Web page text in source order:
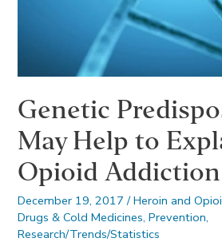
Genetic
May Help to
Opioid Addiction
December 19, 2017 /Heroin and
Drugs & Cold Medicines,Prevention,
Research/Trends/Statistics